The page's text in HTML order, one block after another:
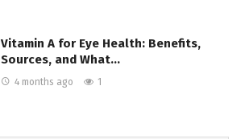
Vitamin A for Eye Health: Benefits,
Sources, and What…
4 months ago 1